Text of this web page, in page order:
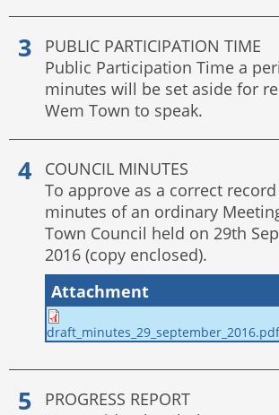
PUBLIC PARTICIPATION TIME
Public Participation Time a
minutes will be set aside for
Wem Town to speak.
COUNCIL MINUTES
To approve as a correct
minutes of an ordinary
Town Council held on 29th
2016 (copy enclosed).
Attachment
draft_minutes_29_september_2016.pdf
PROGRESS REPORT